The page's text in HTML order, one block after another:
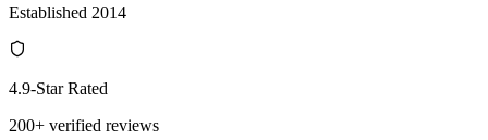
Established 2014
4.9-Star Rated
200+ verified reviews